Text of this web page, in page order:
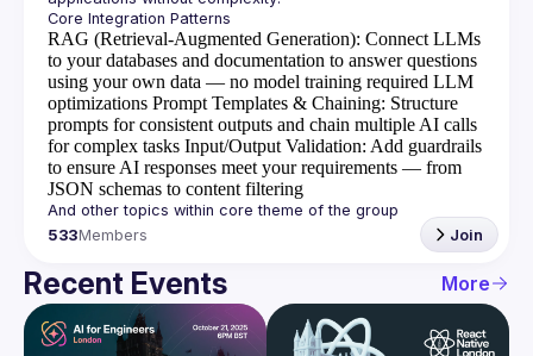
RAG (Retrieval-Augmented Generation): Connect LLMs
to your databases and documentation to answer questions
using your own data — no model training required LLM
optimizations Prompt Templates & Chaining: Structure
prompts for consistent outputs and chain multiple AI calls
for complex tasks Input/Output Validation: Add guardrails
to ensure AI responses meet your requirements — from
JSON schemas to content filtering
533Members Join
Recent Events More